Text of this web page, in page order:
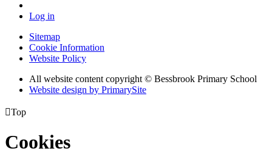
Log in
Sitemap
Cookie Information
Website Policy
All website content copyright © Bessbrook Primary School
Website design by PrimarySite
Top
Cookies